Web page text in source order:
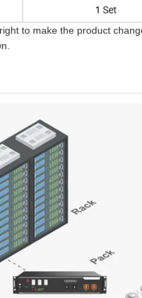
1 Set
to make the product